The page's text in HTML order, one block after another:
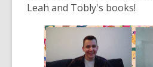
Leah and Tobly's books!